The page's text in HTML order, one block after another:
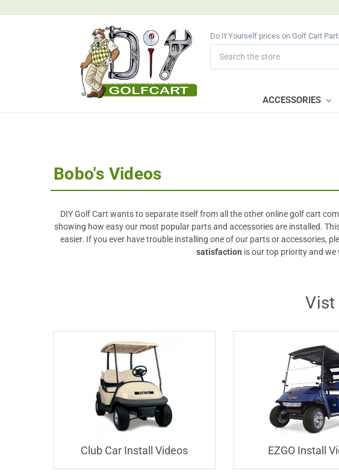
Do It Yourself prices on Golf Cart
ACCESSORIES
Bobo's Videos
DIY Golf Cart wants to separate itself from all the other online golf cart
showing how easy our most popular parts and accessories are installed.
easier. If you ever have trouble installing one of our parts or accessories,
satisfaction is our top priority and we
Vist
Club Car Install Videos EZGO Install